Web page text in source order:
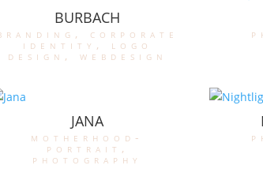
BURBACH
, corporate
identity , logo
design , webdesign
JANA
motherhood-
portrait ,
photography